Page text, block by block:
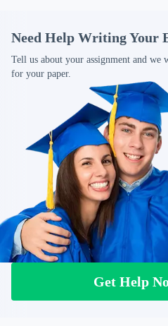
Need Help Writing Your
Tell us about your assignment and
for your paper.
Get Help